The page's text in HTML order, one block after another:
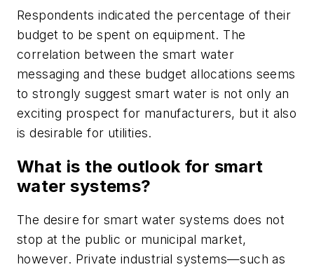
Respondents indicated the percentage of their
budget to be spent on equipment. The
correlation between the smart water
messaging and these budget allocations seems
to strongly suggest smart water is not only an
exciting prospect for manufacturers, but it also
is desirable for utilities.
What is the outlook for smart
water systems?
The desire for smart water systems does not
stop at the public or municipal market,
however. Private industrial systems—such as